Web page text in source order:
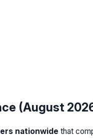
(August
nationwide that